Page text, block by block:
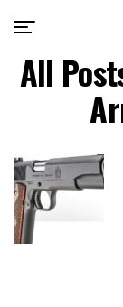
All